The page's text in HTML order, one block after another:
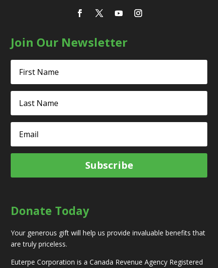
Join Our Newsletter
Subscribe
Donate Today
Your generous gift will help us provide invaluable benefits that
are truly priceless.
Euterpe Corporation is a Canada Revenue Agency Registered